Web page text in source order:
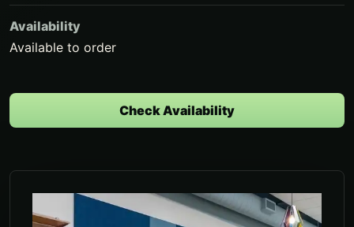
Availability
Available to order
Check Availability